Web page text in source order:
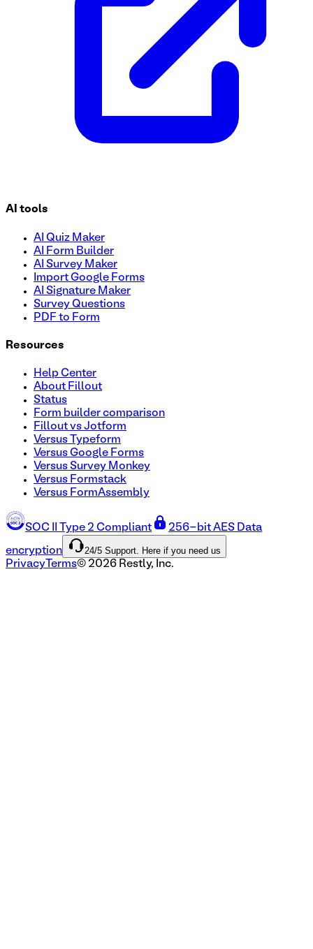
AI tools
AI Quiz Maker
AI Form Builder
AI Survey Maker
Import Google Forms
AI Signature Maker
Survey Questions
PDF to Form
Resources
Help Center
About Fillout
Status
Form builder comparison
Fillout vs Jotform
Versus Typeform
Versus Google Forms
Versus Survey Monkey
Versus Formstack
Versus FormAssembly
SOC II Type 2 Compliant 256-bit AES Data
encryption 24/5 Support. Here if you need us
Privacy Terms© 2026 Restly, Inc.